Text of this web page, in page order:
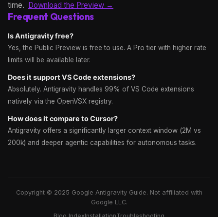
time. Download the Preview →
Frequent Questions
Is Antigravity free?
Yes, the Public Preview is free to use. A Pro tier with higher rate
limits will be available later.
Does it support VS Code extensions?
Absolutely. Antigravity handles 99% of VS Code extensions
natively via the OpenVSX registry.
How does it compare to Cursor?
Antigravity offers a significantly larger context window (2M vs
200k) and deeper agentic capabilities for autonomous tasks.
Copyright © 2025 Google Antigravity Guide. Not affiliated with
Google LLC.